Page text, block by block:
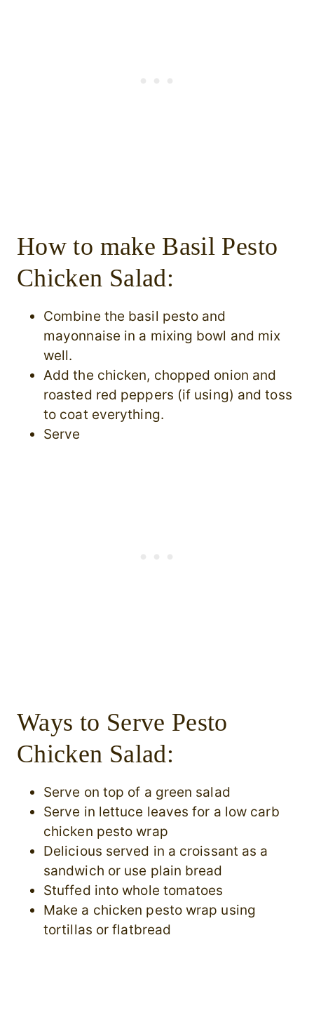
How to make Basil Pesto
Chicken Salad:
Combine the basil pesto and
mayonnaise in a mixing bowl and mix
well.
Add the chicken, chopped onion and
roasted red peppers (if using) and toss
to coat everything.
Serve
Ways to Serve Pesto
Chicken Salad:
Serve on top of a green salad
Serve in lettuce leaves for a low carb
chicken pesto wrap
Delicious served in a croissant as a
sandwich or use plain bread
Stuffed into whole tomatoes
Make a chicken pesto wrap using
tortillas or flatbread